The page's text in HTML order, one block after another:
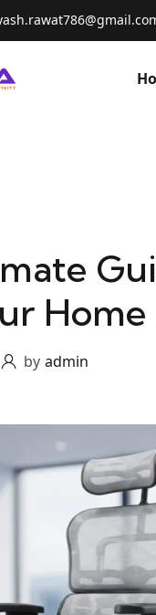
Home
by admin